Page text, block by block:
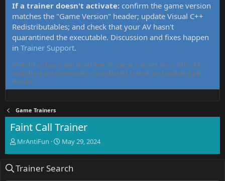
If a trainer doesn't activate: confirm the game version
matches the "Game Version" header; update Visual C++
Redistributables; and check that your AV hasn't
quarantined the executable. Discussion and fixes happen
in Trainer Support.
MrAntiFun has maintained free PC game trainers since 2015. All
tools here are community-contributed, tested, and updated per
thread.
Game Trainers
Faint Call Trainer
T
e
MrAntiFun
S
r
May 29, 2024
Trainer Search